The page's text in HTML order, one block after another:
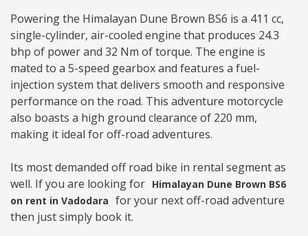
Powering the Himalayan Dune Brown BS6 is a 411 cc,
single-cylinder, air-cooled engine that produces 24.3
bhp of power and 32 Nm of torque. The engine is
mated to a 5-speed gearbox and features a fuel-
injection system that delivers smooth and responsive
performance on the road. This adventure motorcycle
also boasts a high ground clearance of 220 mm,
making it ideal for off-road adventures.
Its most demanded off road bike in rental segment as
well. If you are looking for Himalayan Dune Brown BS6
on rent in Vadodara for your next off-road adventure
then just simply book it.